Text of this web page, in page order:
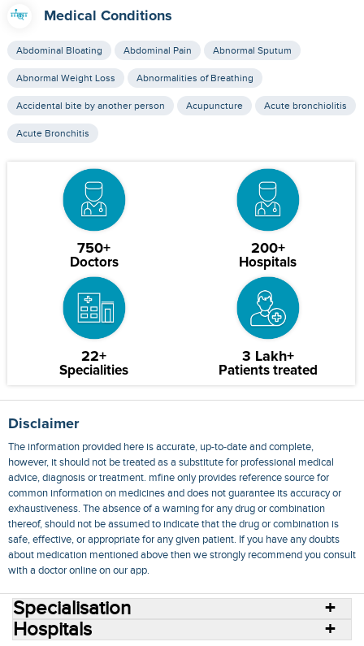
Medical Conditions
Abdominal Bloating Abdominal Pain Abnormal Sputum
Abnormal Weight Loss Abnormalities of Breathing
Accidental bite by another person Acupuncture Acute bronchiolitis
Acute Bronchitis
750+
Doctors
200+
Hospitals
22+
Specialities
3 Lakh+
Patients treated
Disclaimer
The information provided here is accurate, up-to-date and complete,
however, it should not be treated as a substitute for professional medical
advice, diagnosis or treatment. mfine only provides reference source for
common information on medicines and does not guarantee its accuracy or
exhaustiveness. The absence of a warning for any drug or combination
thereof, should not be assumed to indicate that the drug or combination is
safe, effective, or appropriate for any given patient. If you have any doubts
about medication mentioned above then we strongly recommend you consult
with a doctor online on our app.
Specialisation
Hospitals